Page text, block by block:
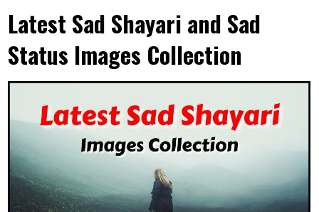
Latest Sad Shayari and Sad
Status Images Collection